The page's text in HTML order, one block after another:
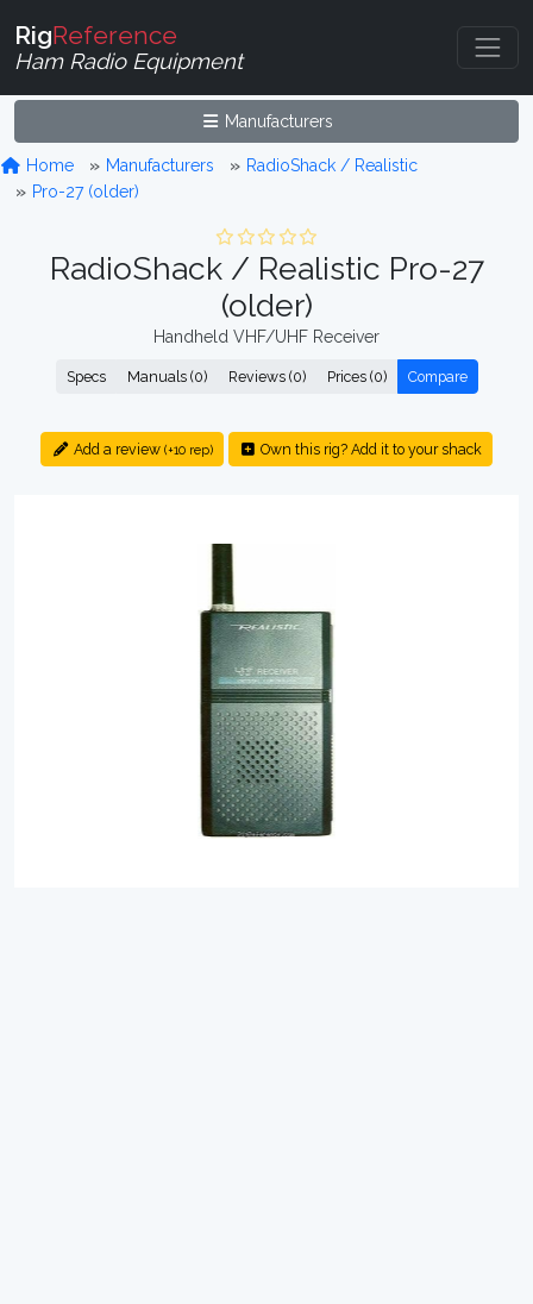
RigReference
Ham Radio Equipment
Manufacturers
Home Manufacturers
RadioShack / Realistic
Pro-27 (older)
RadioShack / Realistic Pro-27
(older)
Handheld VHF/UHF Receiver
Specs Manuals (0) Reviews (0) Prices (0) Compare
Add a review (+10 rep) Own this rig? Add it to your shack